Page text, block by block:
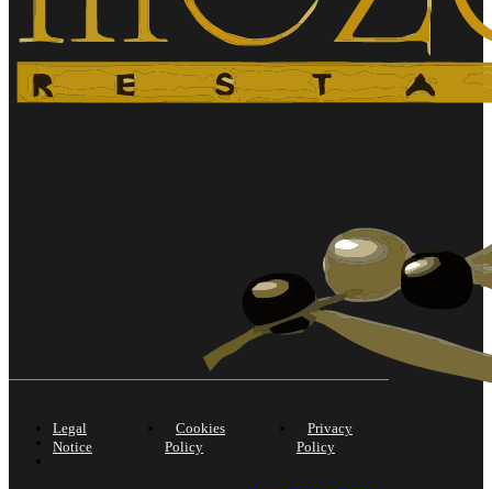
Legal
Notice
Cookies
Policy
Privacy
Policy